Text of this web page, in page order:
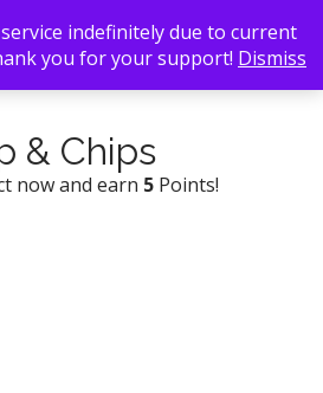
Mexicana Grill / Cheese Dip &
& Chips
now and earn 5 Points!
indefinitely due to current
you for your support! Dismiss